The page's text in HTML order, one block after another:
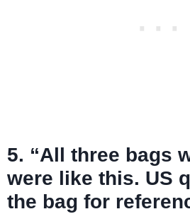
5. “All three bags
were like this. US
the bag for